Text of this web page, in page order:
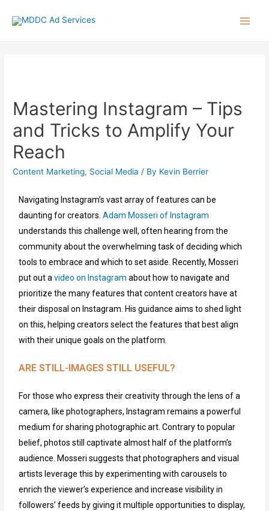
Mastering Instagram – Tips
and Tricks to Amplify Your
Reach
Content Marketing, Social Media / By Kevin Berrier
Navigating Instagram’s vast array of features can be
daunting for creators.Adam Mosseri of Instagram
understands this challenge well, often hearing from the
community about the overwhelming task of deciding which
tools to embrace and which to set aside. Recently, Mosseri
put out avideo on Instagram about how to navigate and
prioritize the many features that contentcreators have at
their disposal on Instagram Hisguidance aims to shed light
on this, helping creators select the features that best align
with their unique goals on the platform.
ARE STILL-IMAGES STILL USEFUL?
For those who express their creativity through the lens of a
camera, like photographers, Instagramremains a powerful
medium for sharing photographic art. Contrary topopular
belief, photos still captivate a lmost halfof the platform’s
audience. Mosseri suggests that photographers and visual
artists leverage this by experimenting with carousels to
enrich the viewer’s experience and increase visibility in
followers’ feeds by giving it multiple opportunities to display,